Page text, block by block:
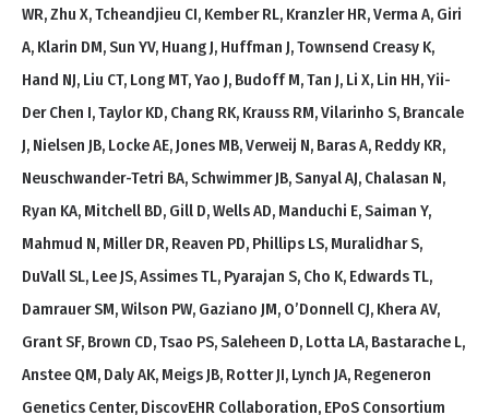
WR, Zhu X, Tcheandjieu CI, Kember RL, Kranzler HR, Verma A, Giri
A, Klarin DM, Sun YV, Huang J, Huffman J, Townsend Creasy K,
Hand NJ, Liu CT, Long MT, Yao J, Budoff M, Tan J, Li X, Lin HH, Yii-
Der Chen I, Taylor KD, Chang RK, Krauss RM, Vilarinho S, Brancale
J, Nielsen JB, Locke AE, Jones MB, Verweij N, Baras A, Reddy KR,
Neuschwander-Tetri BA, Schwimmer JB, Sanyal AJ, Chalasan N,
Ryan KA, Mitchell BD, Gill D, Wells AD, Manduchi E, Saiman Y,
Mahmud N, Miller DR, Reaven PD, Phillips LS, Muralidhar S,
DuVall SL, Lee JS, Assimes TL, Pyarajan S, Cho K, Edwards TL,
Damrauer SM, Wilson PW, Gaziano JM, O’Donnell CJ, Khera AV,
Grant SF, Brown CD, Tsao PS, Saleheen D, Lotta LA, Bastarache L,
Anstee QM, Daly AK, Meigs JB, Rotter JI, Lynch JA, Regeneron
Genetics Center, DiscovEHR Collaboration, EPoS Consortium